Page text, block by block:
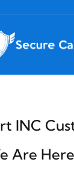
INC
Are